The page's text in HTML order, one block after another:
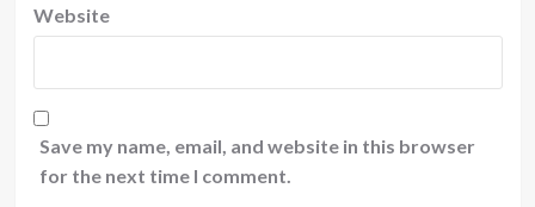
Website
Save my name, email, and website in this browser
for the next time I comment.